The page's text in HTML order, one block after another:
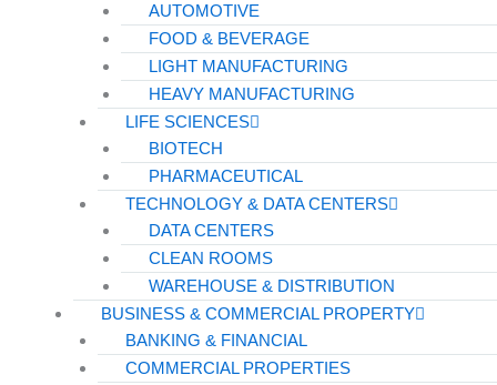
AUTOMOTIVE
FOOD & BEVERAGE
LIGHT MANUFACTURING
HEAVY MANUFACTURING
LIFE SCIENCES
BIOTECH
PHARMACEUTICAL
TECHNOLOGY & DATA CENTERS
DATA CENTERS
CLEAN ROOMS
WAREHOUSE & DISTRIBUTION
BUSINESS & COMMERCIAL PROPERTY
BANKING & FINANCIAL
COMMERCIAL PROPERTIES